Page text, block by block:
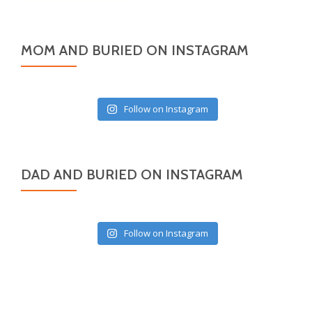
MOM AND BURIED ON INSTAGRAM
Follow on Instagram
DAD AND BURIED ON INSTAGRAM
Follow on Instagram